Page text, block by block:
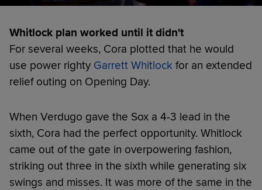
Whitlock plan worked until it didn't
For several weeks, Cora plotted that he would
use power righty Garrett Whitlock for an extended
relief outing on Opening Day.
When Verdugo gave the Sox a 4-3 lead in the
sixth, Cora had the perfect opportunity. Whitlock
came out of the gate in overpowering fashion,
striking out three in the sixth while generating six
swings and misses. It was more of the same in the